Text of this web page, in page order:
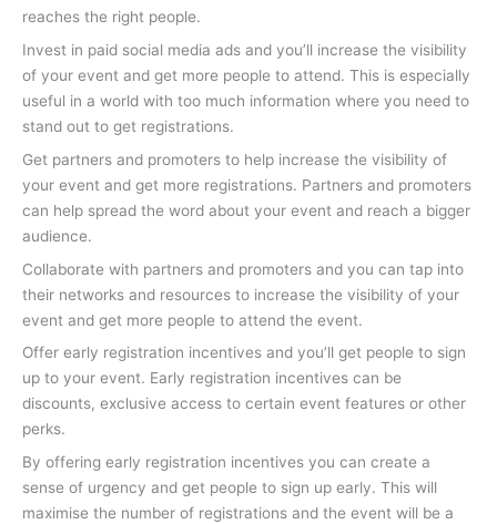
reaches the right people.
Invest in paid social media ads and you’ll increase the visibility
of your event and get more people to attend. This is especially
useful in a world with too much information where you need to
stand out to get registrations.
Get partners and promoters to help increase the visibility of
your event and get more registrations. Partners and promoters
can help spread the word about your event and reach a bigger
audience.
Collaborate with partners and promoters and you can tap into
their networks and resources to increase the visibility of your
event and get more people to attend the event.
Offer early registration incentives and you’ll get people to sign
up to your event. Early registration incentives can be
discounts, exclusive access to certain event features or other
perks.
By offering early registration incentives you can create a
sense of urgency and get people to sign up early. This will
maximise the number of registrations and the event will be a